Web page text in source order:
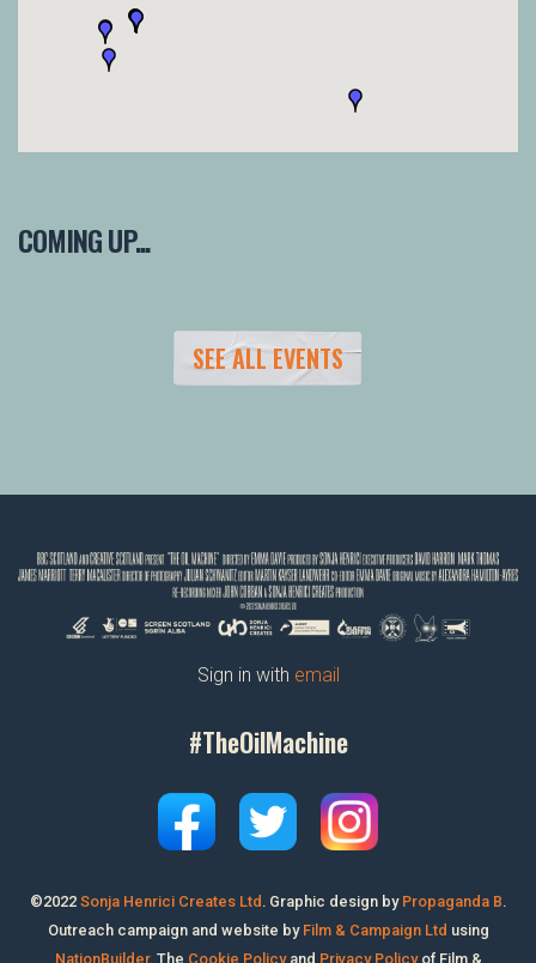
COMING UP...
SEE ALL EVENTS
Sign in with email
#TheOilMachine
©2022 Sonja Henrici Creates Ltd . Graphic design by Propaganda B.
Outreach campaign and website by Film & Campaign Ltd using
NationBuilder. The Cookie Policyand Privacy Policyof Film &